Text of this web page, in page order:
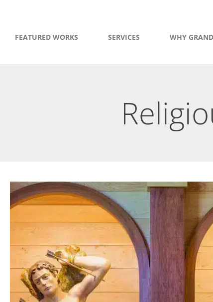
FEATURED WORKS SERVICES WHY